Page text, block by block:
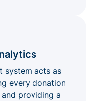
system acts as
every donation
providing a